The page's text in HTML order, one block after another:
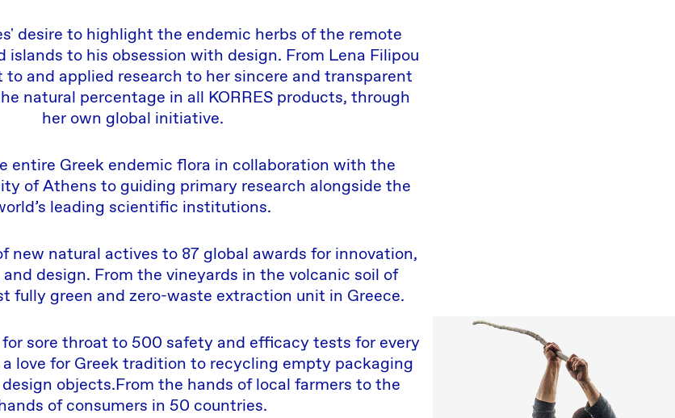
desire to highlight the endemic herbs of the remote
islands to his obsession with design. From Lena Filipou
and applied research to her sincere and transparent
natural percentage in all KORRES products, through
her own global initiative.
entire Greek endemic flora in collaboration with the
of Athens to guiding primary research alongside the
leading scientific institutions.
new natural actives to 87 global awards for innovation,
design. From the vineyards in the volcanic soil of
fully green and zero-waste extraction unit in Greece.
sore throat to 500 safety and efficacy tests for every
love for Greek tradition to recycling empty packaging
objects.From the hands of local farmers to the
of consumers in 50 countries.